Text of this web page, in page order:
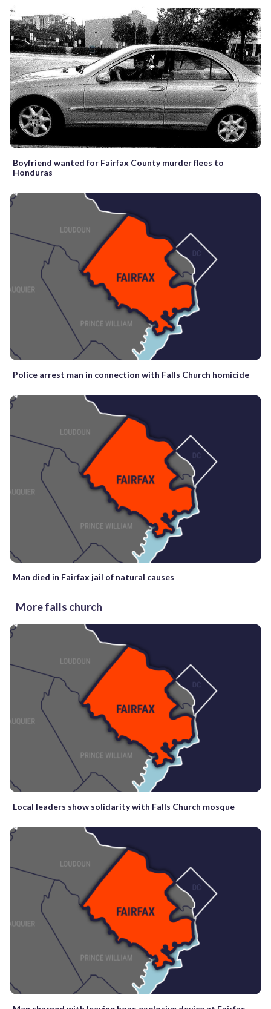
Boyfriend wanted for Fairfax County murder flees to
Honduras
Police arrest man in connection with Falls Church homicide
Man died in Fairfax jail of natural causes
More falls church
Local leaders show solidarity with Falls Church mosque